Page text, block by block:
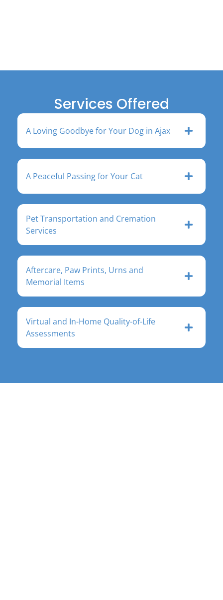
Services Offered
A Loving Goodbye for Your Dog in Ajax
A Peaceful Passing for Your Cat
Pet Transportation and Cremation
Services
Aftercare, Paw Prints, Urns and
Memorial Items
Virtual and In-Home Quality-of-Life
Assessments